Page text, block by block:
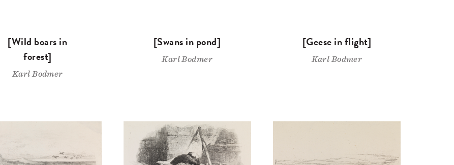
[Wild boars in
forest]
Karl Bodmer
[Swans in pond]
Karl Bodmer
[Geese in flight]
Karl Bodmer